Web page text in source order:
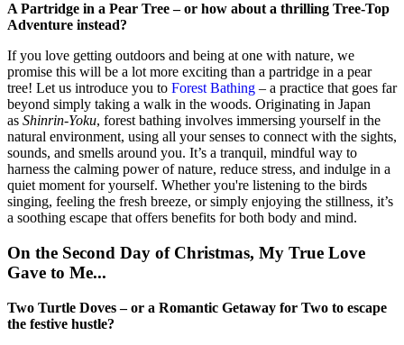
A Partridge in a Pear Tree – or how about a thrilling Tree-Top
Adventure instead?
If you love getting outdoors and being at one with nature, we
promise this will be a lot more exciting than a partridge in a pear
tree! Let us introduce you to Forest Bathing – a practice that goes far
beyond simply taking a walk in the woods. Originating in Japan
as Shinrin-Yoku, forest bathing involves immersing yourself in the
natural environment, using all your senses to connect with the sights,
sounds, and smells around you. It’s a tranquil, mindful way to
harness the calming power of nature, reduce stress, and indulge in a
quiet moment for yourself. Whether you're listening to the birds
singing, feeling the fresh breeze, or simply enjoying the stillness, it’s
a soothing escape that offers benefits for both body and mind.
On the Second Day of Christmas, My True Love
Gave to Me...
Two Turtle Doves – or a Romantic Getaway for Two to escape
the festive hustle?